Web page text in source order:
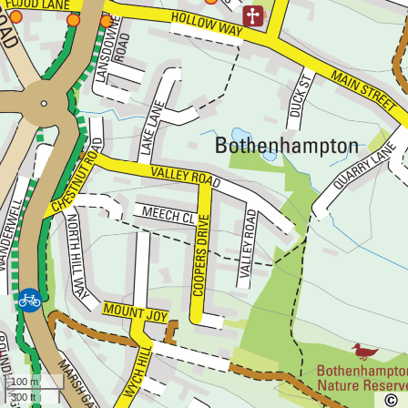
100 m
300 ft